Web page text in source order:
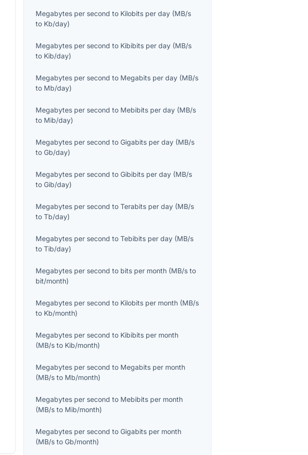
Megabytes per second to Kilobits per day (MB/s
to Kb/day)
Megabytes per second to Kibibits per day (MB/s
to Kib/day)
Megabytes per second to Megabits per day (MB/s
to Mb/day)
Megabytes per second to Mebibits per day (MB/s
to Mib/day)
Megabytes per second toGigabits per day (MB/s
toGb/day)
Megabytes per second toGibibits per day (MB/s
toGib/day)
Megabytes per second toTerabits per day (MB/s
toTb/day)
Megabytes per second toTebibits per day (MB/s
toTib/day)
Megabytes per second to bits per month (MB/s to
bit/month)
Megabytes per second to Kilobits per month (MB/s
to Kb/month)
Megabytes per second to Kibibits per month
(MB/s to Kib/month)
Megabytes per second to Megabits per month
(MB/s to Mb/month)
Megabytes per second to Mebibits per month
(MB/s to Mib/month)
Megabytes per second toGigabits per month
(MB/s toGb/month)